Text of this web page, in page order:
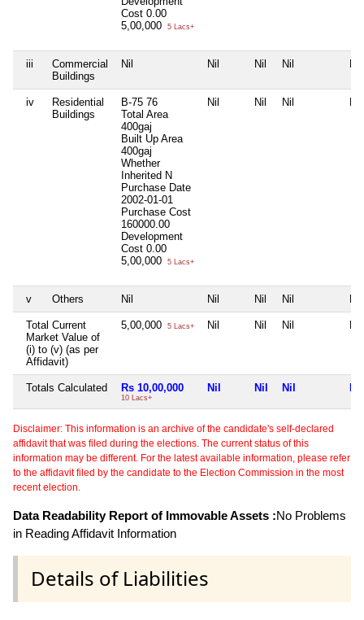
Cost 0.00
5,00,000
5 Lacs+
iii
Commercial
Buildings
Nil Nil Nil Nil
iv
Residential
Buildings
B-75 76
Total Area
400gaj
Built Up Area
400gaj
Whether
Inherited N
Purchase Date
2002-01-01
Purchase Cost
160000.00
Development
Cost 0.00
5,00,000
5 Lacs+
Nil Nil Nil
v Others Nil Nil Nil Nil
Total Current
Market Value of
(i) to (v) (as per
Affidavit)
5,00,000 5 Lacs+ Nil Nil Nil
Totals Calculated Rs 10,00,000
10 Lacs+
Nil Nil Nil
Disclaimer: This information is an archive of the candidate's self-declared
affidavit that was filed during the elections. The current status of this
information may be different. For the latest available information, please refer
to the affidavit filed by the candidate to the Election Commission in the most
recent election.
Data Readability Report of Immovable Assets :No Problems
in Reading Affidavit Information
Details of Liabilities